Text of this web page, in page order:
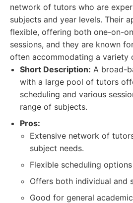
network of tutors who are
subjects and year levels. Their
flexible, offering both one-on-
sessions, and they are known
often accommodating a variety
Short Description: A broad-
with a large pool of tutors
scheduling and various
range of subjects.
Pros:
Extensive network of
subject needs.
Flexible scheduling
Offers both individual and
Good for general